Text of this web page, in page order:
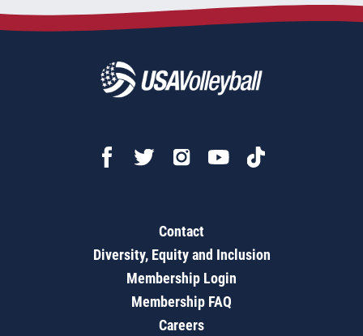
Contact
Diversity, Equity and Inclusion
Membership Login
Membership FAQ
Careers